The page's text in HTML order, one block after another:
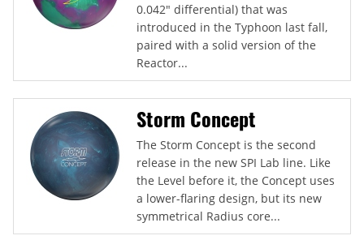
0.042" differential) that was
introduced in the Typhoon last fall,
paired with a solid version of the
Reactor...
Storm Concept
The Storm Concept is the second
release in the new SPI Lab line. Like
the Level before it, the Concept uses
a lower-flaring design, but its new
symmetrical Radius core...